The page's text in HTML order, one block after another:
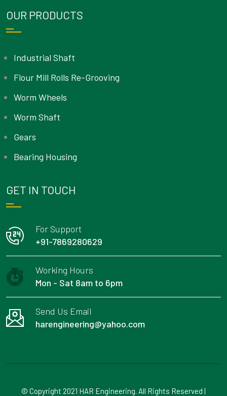
OUR PRODUCTS
Industrial Shaft
Flour Mill Rolls Re-Grooving
Worm Wheels
Worm Shaft
Gears
Bearing Housing
GET IN TOUCH
For Support
+91-7869280629
Working Hours
Mon - Sat 8am to 6pm
Send Us Email
harengineering@yahoo.com
© Copyright 2021 HAR Engineering. All Rights Reserved |